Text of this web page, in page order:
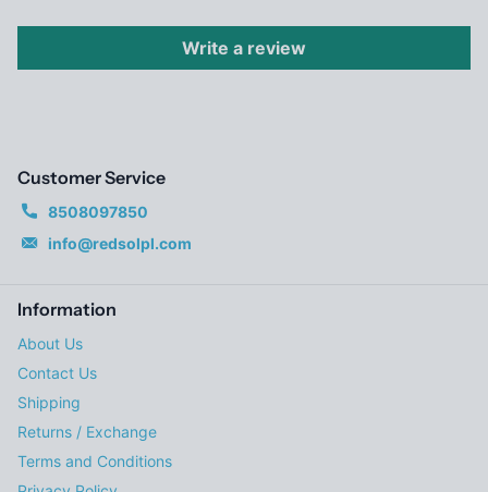
Write a review
Customer Service
8508097850
info@redsolpl.com
Information
About Us
Contact Us
Shipping
Returns / Exchange
Terms and Conditions